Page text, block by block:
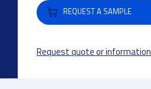
REQUEST A SAMPLE
Request quote or information